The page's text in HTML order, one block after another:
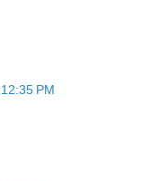
PM